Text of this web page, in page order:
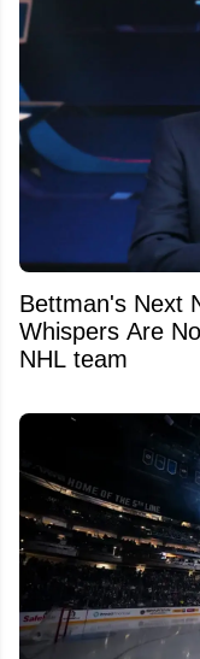
Bettman's Next
Whispers Are
NHL team